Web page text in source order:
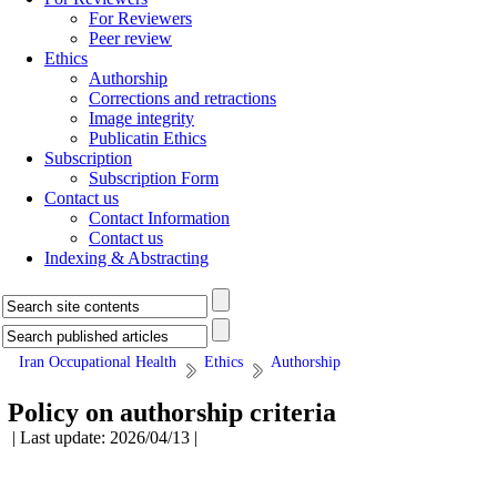
For Reviewers
Peer review
Ethics
Authorship
Corrections and retractions
Image integrity
Publicatin Ethics
Subscription
Subscription Form
Contact us
Contact Information
Contact us
Indexing & Abstracting
Iran Occupational Health Ethics Authorship
Policy on authorship criteria
| Last update: 2026/04/13 |